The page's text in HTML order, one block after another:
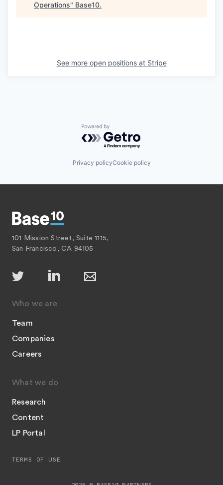
Operations" Base10.
See more open positions at Stripe
Powered by Getro.com
Privacy policyCookie policy
101 Mission Street, Suite 1115,
San Francisco, CA 94105
Who we are
Team
Companies
Careers
What we do
Research
Content
LP Portal
TERMS OF USE